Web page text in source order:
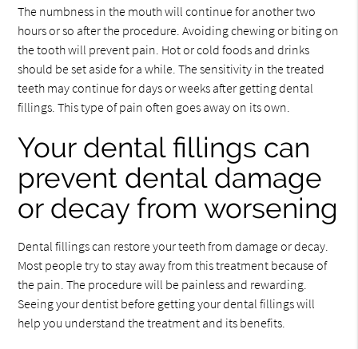
The numbness in the mouth will continue for another two
hours or so after the procedure. Avoiding chewing or biting on
the tooth will prevent pain. Hot or cold foods and drinks
should be set aside for a while. The sensitivity in the treated
teeth may continue for days or weeks after getting dental
fillings. This type of pain often goes away on its own.
Your dental fillings can
prevent dental damage
or decay from worsening
Dental fillings can restore your teeth from damage or decay.
Most people try to stay away from this treatment because of
the pain. The procedure will be painless and rewarding.
Seeing your dentist before getting your dental fillings will
help you understand the treatment and its benefits.